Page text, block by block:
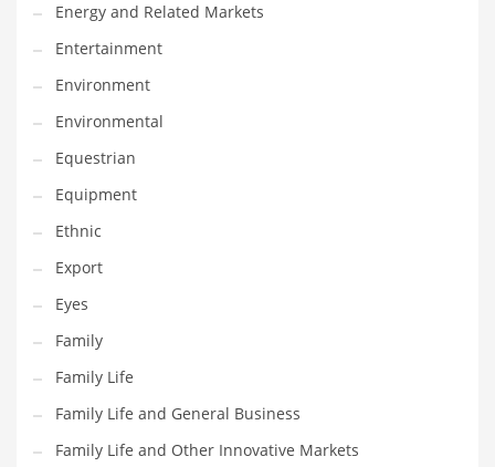
Geography
Golf
Government
Hardware
Health
Highways
History
Home
Home and General Business
Home and Related Markets
Home Improvement
Household
Humor
Energy and Related Markets
Entertainment
Environment
Environmental
Equestrian
Equipment
Ethnic
Export
Eyes
Family
Family Life
Family Life and General Business
Family Life and Other Innovative Markets